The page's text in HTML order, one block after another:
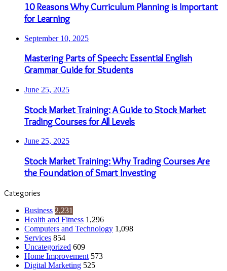
10 Reasons Why Curriculum Planning is Important
for Learning
September 10, 2025
Mastering Parts of Speech: Essential English
Grammar Guide for Students
June 25, 2025
Stock Market Training: A Guide to Stock Market
Trading Courses for All Levels
June 25, 2025
Stock Market Training: Why Trading Courses Are
the Foundation of Smart Investing
Categories
Business 2,231
Health and Fitness 1,296
Computers and Technology 1,098
Services 854
Uncategorized 609
Home Improvement 573
Digital Marketing 525